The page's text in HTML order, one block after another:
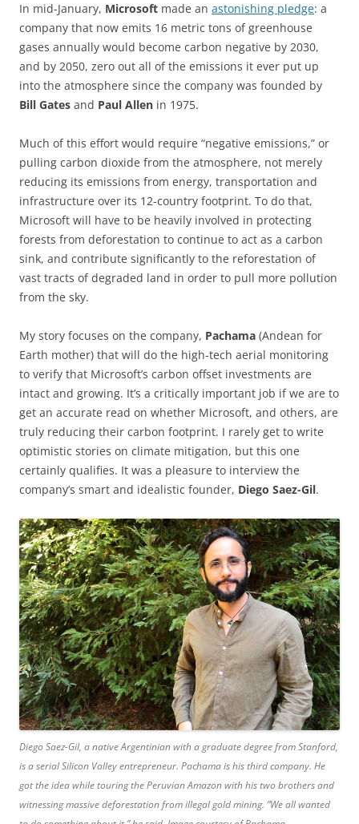
In mid-January, Microsoft made an astonishing pledge: a
company that now emits 16 metric tons of greenhouse
gases annually would become carbon negative by 2030,
and by 2050, zero out all of the emissions it ever put up
into the atmosphere since the company was founded by
Bill Gates and Paul Allen in 1975.
Much of this effort would require “negative emissions,” or
pulling carbon dioxide from the atmosphere, not merely
reducing its emissions from energy, transportation and
infrastructure over its 12-country footprint. To do that,
Microsoft will have to be heavily involved in protecting
forests from deforestation to continue to act as a carbon
sink, and contribute significantly to the reforestation of
vast tracts of degraded land in order to pull more pollution
from the sky.
My story focuses on the company, Pachama (Andean for
Earth mother) that will do the high-tech aerial monitoring
to verify that Microsoft’s carbon offset investments are
intact and growing. It’s a critically important job if we are to
get an accurate read on whether Microsoft, and others, are
truly reducing their carbon footprint. I rarely get to write
optimistic stories on climate mitigation, but this one
certainly qualifies. It was a pleasure to interview the
company’s smart and idealistic founder, Diego Saez-Gil.
Diego Saez-Gil, a native Argentinian with a graduate degree from Stanford,
is a serial Silicon Valley entrepreneur. Pachama is his third company. He
got the idea while touring the Peruvian Amazon with his two brothers and
witnessing massive deforestation from illegal gold mining. “We all wanted